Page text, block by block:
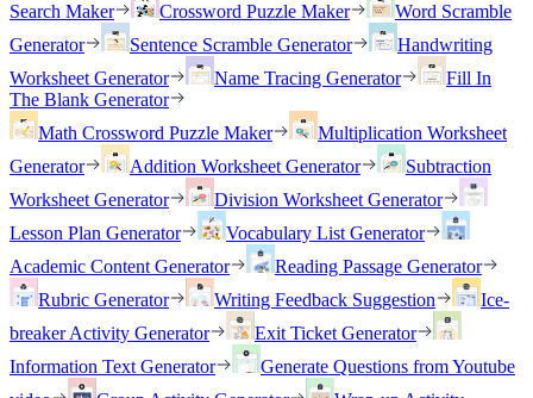
Search Maker
Crossword Puzzle Maker
Word Scramble
Generator
Sentence Scramble Generator
Handwriting
Worksheet Generator
Name Tracing Generator
Fill In
The Blank Generator
Math Crossword Puzzle Maker
Multiplication Worksheet
Generator
Addition Worksheet Generator
Subtraction
Worksheet Generator
Division Worksheet Generator
Lesson Plan Generator
Vocabulary List Generator
Academic Content Generator
Reading Passage Generator
Rubric Generator
Writing Feedback Suggestion
Ice-
breaker Activity Generator
Exit Ticket Generator
Information Text Generator
Generate Questions from Youtube